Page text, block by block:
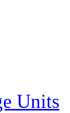
Units